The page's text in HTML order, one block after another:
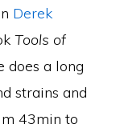
Derek
Tools of
does a long
strains and
43min to